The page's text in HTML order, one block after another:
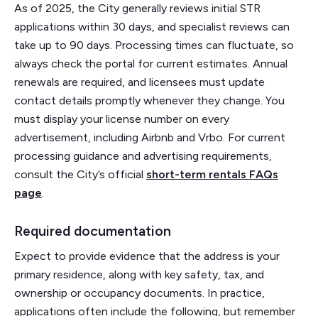
As of 2025, the City generally reviews initial STR
applications within 30 days, and specialist reviews can
take up to 90 days. Processing times can fluctuate, so
always check the portal for current estimates. Annual
renewals are required, and licensees must update
contact details promptly whenever they change. You
must display your license number on every
advertisement, including Airbnb and Vrbo. For current
processing guidance and advertising requirements,
consult the City’s official short-term rentals FAQs
page
Required documentation
Expect to provide evidence that the address is your
primary residence, along with key safety, tax, and
ownership or occupancy documents. In practice,
applications often include the following, but remember